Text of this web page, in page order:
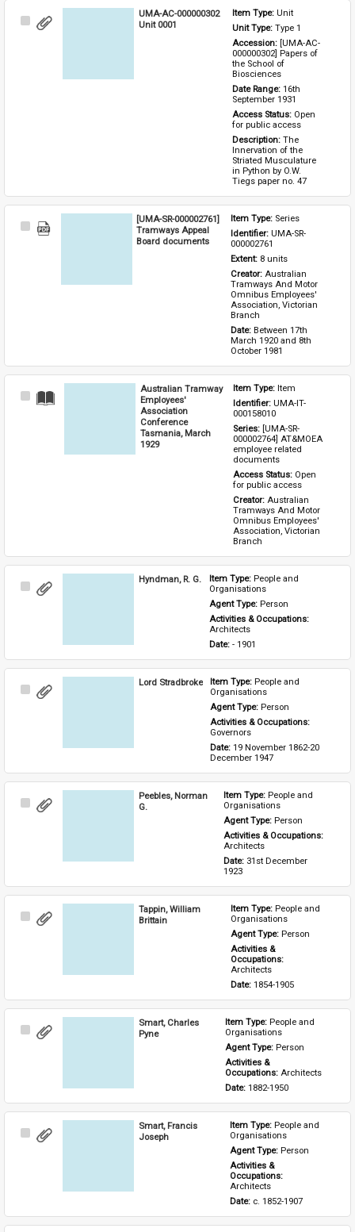
Select
UMA-AC-000000302
Unit 0001
Item Type: Unit
Unit Type: Type 1
Accession: [UMA-AC-
000000302] Papers of
the School of
Biosciences
Date Range: 16th
September 1931
Access Status: Open
for public access
Description: The
Innervation of the
Striated Musculature
in Python by O.W.
Tiegs paper no. 47
Select
[UMA-SR-000002761]
Tramways Appeal
Board documents
Item Type: Series
Identifier: UMA-SR-
000002761
Extent: 8 units
Creator: Australian
Tramways And Motor
Omnibus Employees'
Association, Victorian
Branch
Date: Between 17th
March 1920 and 8th
October 1981
Select
Australian Tramway
Employees'
Association
Conference
Tasmania, March
1929
Item Type: Item
Identifier: UMA-IT-
000158010
Series: [UMA-SR-
000002764] AT&MOEA
employee related
documents
Access Status: Open
for public access
Creator: Australian
Tramways And Motor
Omnibus Employees'
Association, Victorian
Branch
Select
Hyndman, R. G. Item Type: People and
Organisations
Agent Type: Person
Activities & Occupations:
Architects
Date: - 1901
Select
Lord Stradbroke Item Type: People and
Organisations
Agent Type: Person
Activities & Occupations:
Governors
Date: 19 November 1862-20
December 1947
Select
Peebles, Norman
G.
Item Type: People and
Organisations
Agent Type: Person
Architects
Date: 31st December
1923
Select
Tappin, William
Brittain
Item Type: People and
Organisations
Agent Type: Person
Activities &
Architects
Date: 1854-1905
Select
Smart, Charles
Pyne
Item Type: People and
Organisations
Agent Type: Person
Activities &
Occupations: Architects
Date: 1882-1950
Select
Smart, Francis
Joseph
Item Type: People and
Organisations
Agent Type: Person
Activities &
Architects
Date: c. 1852-1907